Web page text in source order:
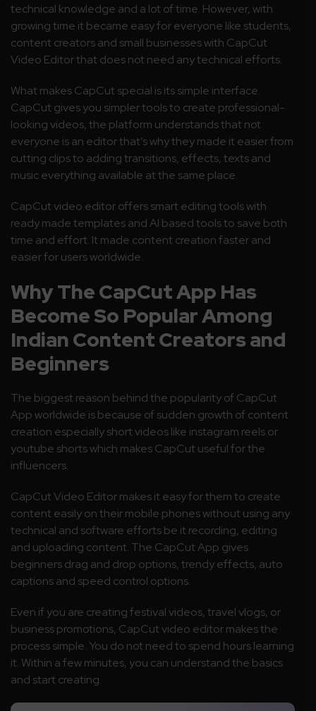
technical knowledge and a lot of time. However, with
growing time it became easy for everyone like students,
content creators and small businesses with CapCut
Video Editor that does not need any technical efforts.
What makes CapCut special is its simple interface.
CapCut gives you simpler tools to create professional-
looking videos, the platform understands that not
everyone is an editor that’s why they made it easier from
cutting clips to adding transitions, effects, texts and
music everything available at the same place.
CapCut video editor offers smart editing tools with
ready made templates and AI based tools to save both
time and effort. It made content creation faster and
easier for users worldwide.
Why The CapCut App Has
Become So Popular Among
Indian Content Creators and
Beginners
The biggest reason behind the popularity of CapCut
App worldwide is because of sudden growth of content
creation especially short videos like instagram reels or
youtube shorts which makes CapCut useful for the
influencers.
CapCut Video Editor makes it easy for them to create
content easily on their mobile phones without using any
technical and software efforts be it recording, editing
and uploading content. The CapCut App gives
beginners drag and drop options, trendy effects, auto
captions and speed control options.
Even if you are creating festival videos, travel vlogs, or
business promotions, CapCut video editor makes the
process simple. You do not need to spend hours learning
it. Within a few minutes, you can understand the basics
and start creating.